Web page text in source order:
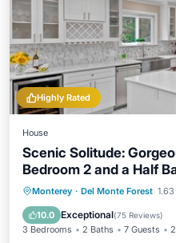
Highly Rated
House
Scenic Solitude:
Bedroom 2 and a Half
Hot Tub and More
Monterey · Del Monte Forest
10.0 Exceptional(75 Reviews)
3 Bedrooms 2 Baths 7 Guests
Oceanfront
Balcony/Terrace